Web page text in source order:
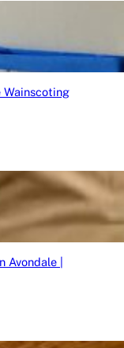
Wainscoting
|